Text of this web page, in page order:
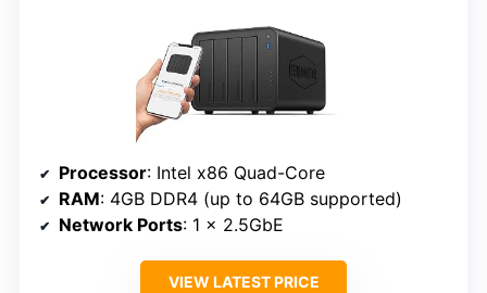
Processor: Intel x86 Quad-Core
RAM: 4GB DDR4 (up to 64GB supported)
Network Ports: 1 x 2.5GbE
VIEW LATEST PRICE